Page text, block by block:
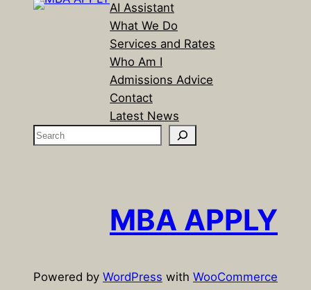
AI Assistant
What We Do
Services and Rates
Who Am I
Admissions Advice
Contact
Latest News
S
MBA APPLY
Powered by WordPress with WooCommerce